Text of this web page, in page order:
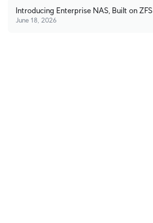
Introducing Enterprise NAS, Built on ZFS
June 18, 2026